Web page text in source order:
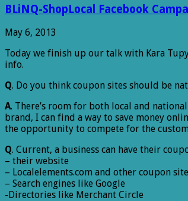
BLiNQ-ShopLocal Facebook
May 6, 2013
Today we finish up our talk with Kara
info.
Q. Do you think coupon sites should be
A. There’s room for both local and
brand, I can find a way to save money
the opportunity to compete for the
Q. Current, a business can have their
– their website
– Localelements.com and other coupon
– Search engines like Google
-Directories like Merchant Circle